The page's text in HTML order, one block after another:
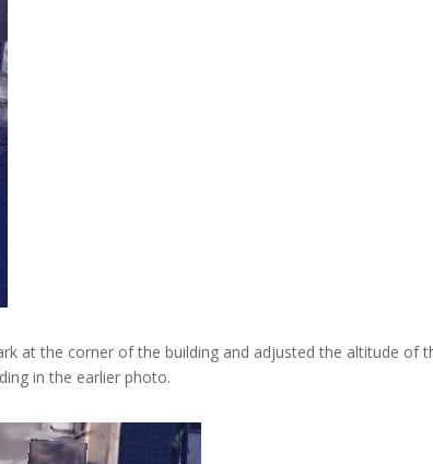
at the corner of the building and adjusted the altitude of
in the earlier photo.